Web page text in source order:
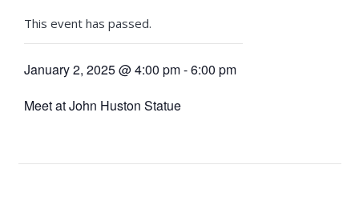
This event has passed.
January 2, 2025 @ 4:00 pm-6:00 pm
Meet at John Huston Statue